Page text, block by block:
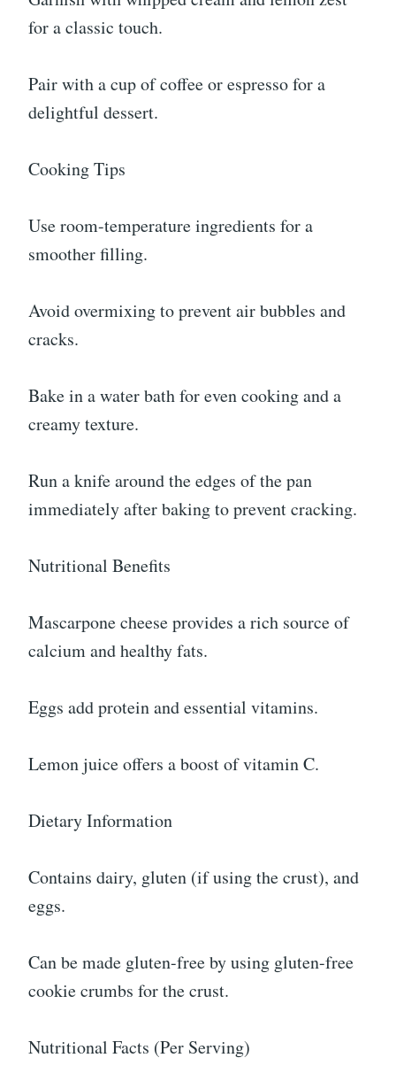
for a classic touch.
Pair with a cup of coffee or espresso for a
delightful dessert.
Cooking Tips
Use room-temperature ingredients for a
smoother filling.
Avoid overmixing to prevent air bubbles and
cracks.
Bake in a water bath for even cooking and a
creamy texture.
Run a knife around the edges of the pan
immediately after baking to prevent cracking.
Nutritional Benefits
Mascarpone cheese provides a rich source of
calcium and healthy fats.
Eggs add protein and essential vitamins.
Lemon juice offers a boost of vitamin C.
Dietary Information
Contains dairy, gluten (if using the crust), and
eggs.
Can be made gluten-free by using gluten-free
cookie crumbs for the crust.
Nutritional Facts (Per Serving)